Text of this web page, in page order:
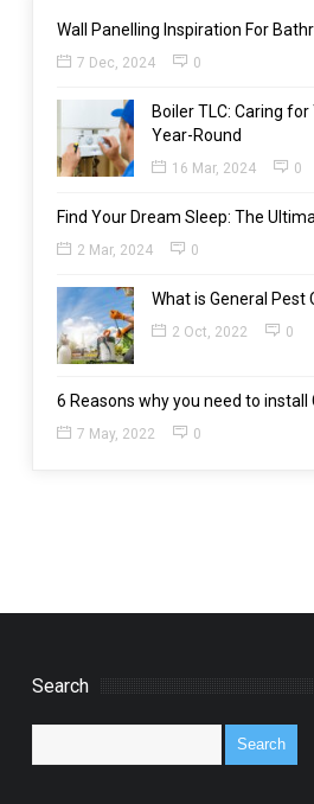
Wall Panelling Inspiration For
7 Dec, 2024 0
Boiler TLC: Caring
Year-Round
16 Mar, 2024 0
Find Your Dream Sleep: The
2 Mar, 2024 0
What is General Pest
2 Oct, 2022 0
6 Reasons why you need to install
7 May, 2022 0
Search